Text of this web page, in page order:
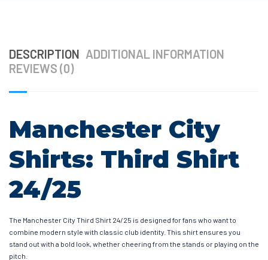
DESCRIPTION ADDITIONAL INFORMATION
REVIEWS (0)
Manchester City
Shirts: Third Shirt
24/25
The Manchester City Third Shirt 24/25 is designed for fans who want to
combine modern style with classic club identity. This shirt ensures you
stand out with a bold look, whether cheering from the stands or playing on the
pitch.